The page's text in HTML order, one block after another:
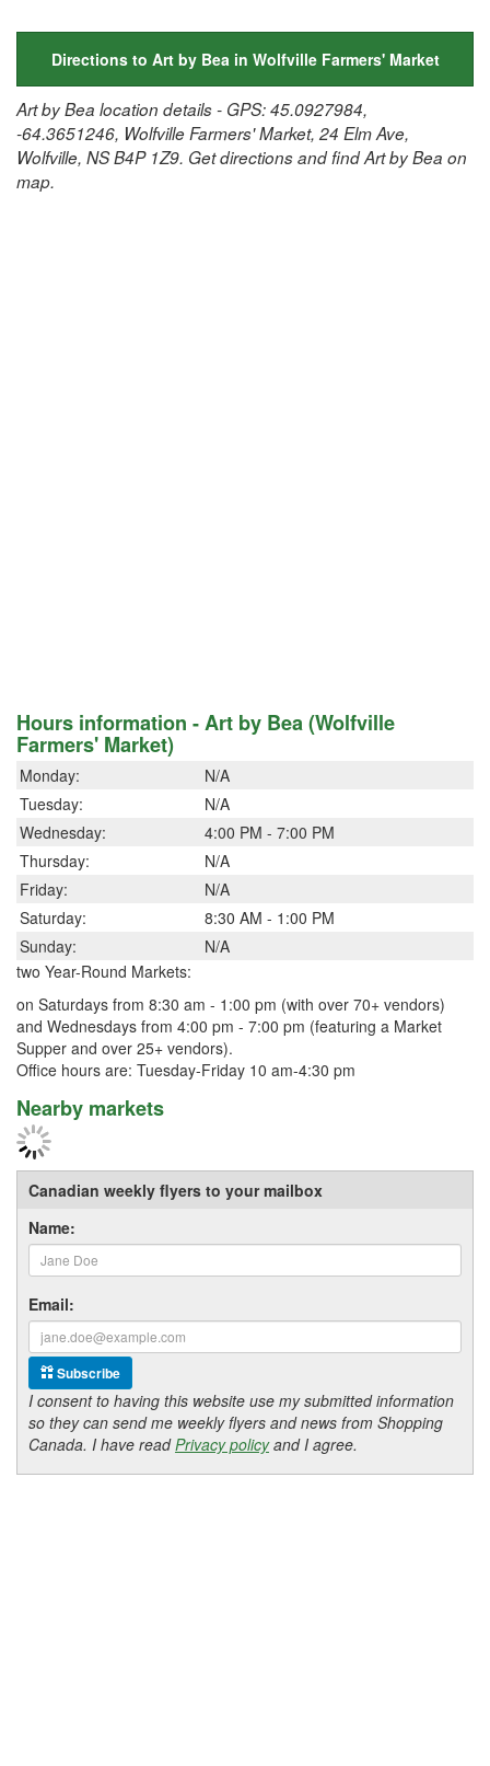
Directions to Art by Bea in Wolfville Farmers' Market
Art by Bea location details - GPS: 45.0927984,
-64.3651246, Wolfville Farmers' Market, 24 Elm Ave,
Wolfville, NS B4P 1Z9. Get directions and find Art by Bea on
map.
Hours information - Art by Bea (Wolfville
Farmers' Market)
Monday:
N/A
Tuesday:
N/A
Wednesday:
4:00 PM - 7:00 PM
Thursday:
N/A
Friday:
N/A
Saturday:
8:30 AM - 1:00 PM
Sunday:
N/A
two Year-Round Markets:
on Saturdays from 8:30 am - 1:00 pm (with over 70+ vendors)
and Wednesdays from 4:00 pm - 7:00 pm (featuring a Market
Supper and over 25+ vendors).
Office hours are: Tuesday-Friday 10 am-4:30 pm
Nearby markets
Canadian weekly flyers to your mailbox
Name:
Email:
Subscribe
I consent to having this website use my submitted information
so they can send me weekly flyers and news from Shopping
Canada. I have readPrivacy policyand I agree.